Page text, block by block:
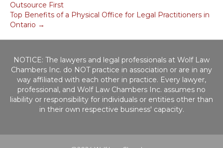
Outsource First
Top Benefits of a Physical Office for Legal Practitioners in
Ontario →
NOTICE: The lawyers and legal professionals at Wolf Law
Chambers Inc. do NOT practice in association or are in any
way affiliated with each other in practice. Every lawyer,
professional, and Wolf Law Chambers Inc. assumes no
liability or responsibility for individuals or entities other than
in their own respective business' capacity.